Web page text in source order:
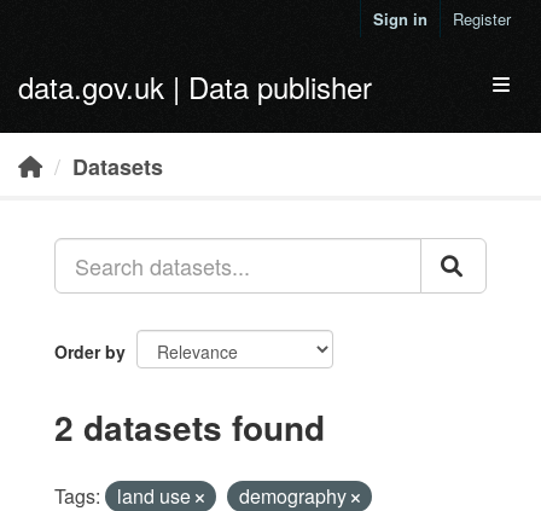
Sign in Register
data.gov.uk | Data publisher
Datasets
Order by
2 datasets found
Tags: land use
demography